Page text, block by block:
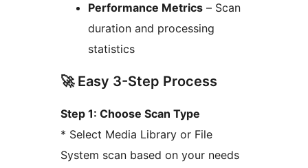
Performance Metrics – Scan
duration and processing
statistics
🚀 Easy 3-Step Process
Step 1: Choose Scan Type
* Select Media Library or File
System scan based on your needs